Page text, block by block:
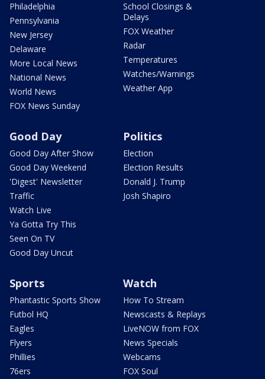
Philadelphia
Pennsylvania
New Jersey
Delaware
More Local News
National News
World News
FOX News Sunday
School Closings &
Delays
FOX Weather
Radar
Temperatures
Watches/Warnings
Weather App
Good Day
Good Day After Show
Good Day Weekend
'Digest' Newsletter
Traffic
Watch Live
Ya Gotta Try This
Seen On TV
Good Day Uncut
Politics
Election
Election Results
Donald J. Trump
Josh Shapiro
Sports
Phantastic Sports Show
Futbol HQ
Eagles
Flyers
Phillies
76ers
Watch
How To Stream
Newscasts & Replays
LiveNOW from FOX
News Specials
Webcams
FOX Soul